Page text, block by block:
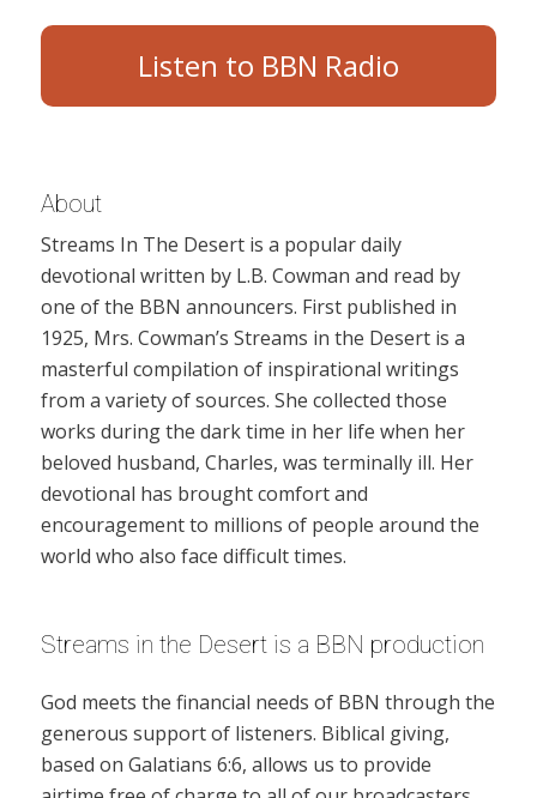
Listen to BBN Radio
About
Streams In The Desert is a popular daily
devotional written by L.B. Cowman and read by
one of the BBN announcers. First published in
1925, Mrs. Cowman’s Streams in the Desert is a
masterful compilation of inspirational writings
from a variety of sources. She collected those
works during the dark time in her life when her
beloved husband, Charles, was terminally ill. Her
devotional has brought comfort and
encouragement to millions of people around the
world who also face difficult times.
Streams in the Desert is a BBN production
God meets the financial needs of BBN through the
generous support of listeners. Biblical giving,
based on Galatians 6:6, allows us to provide